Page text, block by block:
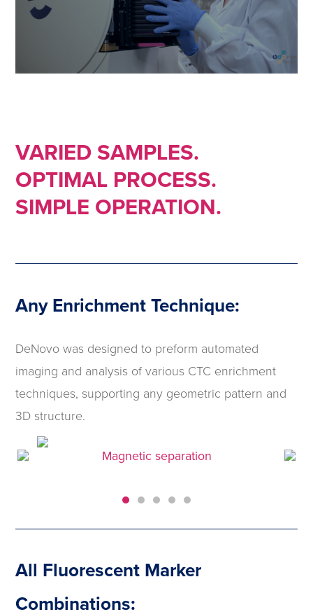
VARIED SAMPLES.
OPTIMAL PROCESS.
SIMPLE OPERATION.
Any Enrichment Technique:
DeNovo was designed to preform automated
imaging and analysis of various CTC enrichment
techniques, supporting any geometric pattern and
3D structure.
Magnetic separation
All Fluorescent Marker
Combinations: